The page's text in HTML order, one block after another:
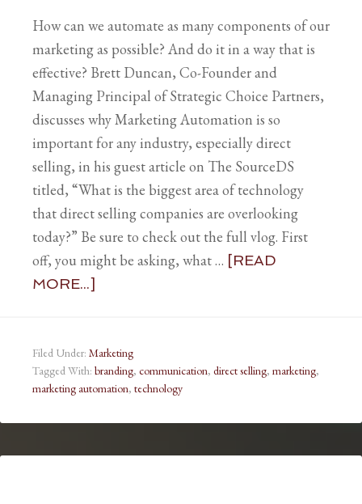
How can we automate as many components of our
marketing as possible? And do it in a way that is
effective? Brett Duncan, Co-Founder and
Managing Principal of Strategic Choice Partners,
discusses why Marketing Automation is so
important for any industry, especially direct
selling, in his guest article on The SourceDS
titled, “What is the biggest area of technology
that direct selling companies are overlooking
today?” Be sure to check out the full vlog. First
off, you might be asking, what … [READ
MORE...]
Filed Under: Marketing
Tagged With: branding, communication, direct selling, marketing,
marketing automation, technology